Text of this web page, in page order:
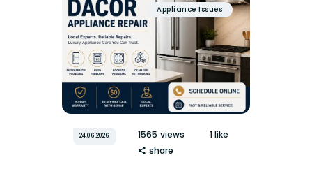
REVIEWS
CONTACT US
BLOG
APPLIANCE ISSUES
Appliance Issues
24.06.2026 1565 views 1 like
share